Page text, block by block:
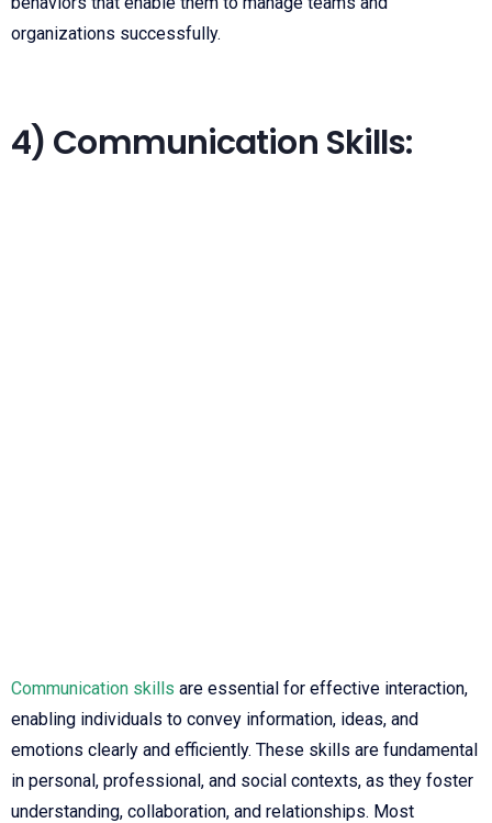
organizations successfully.
4) Communication Skills:
Communication skills are essential for effective interaction,
enabling individuals to convey information, ideas, and
emotions clearly and efficiently. These skills are fundamental
in personal, professional, and social contexts, as they foster
understanding, collaboration, and relationships. Most